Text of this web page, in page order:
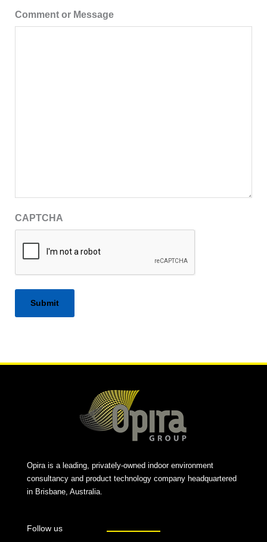
Comment or Message
CAPTCHA
Opira is a leading, privately-owned indoor environment
consultancy and product technology company headquartered
in Brisbane, Australia.
Follow us